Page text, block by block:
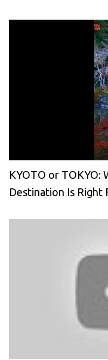
KYOTO or TOKYO:
Destination Is Right